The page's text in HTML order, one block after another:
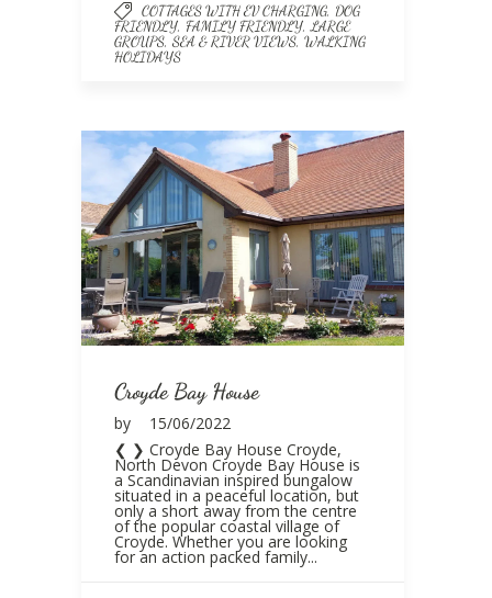
COTTAGES WITH EV CHARGING, DOG
FRIENDLY, FAMILY FRIENDLY,LARGE
GROUPS, SEA & RIVER VIEWS, WALKING
HOLIDAYS
Croyde Bay House
by
15/06/2022
❮ ❯ Croyde Bay House Croyde,
North Devon Croyde Bay House is
a Scandinavian inspired bungalow
situated in a peaceful location, but
only a short away from the centre
of the popular coastal village of
Croyde. Whether you are looking
for an action packed family...